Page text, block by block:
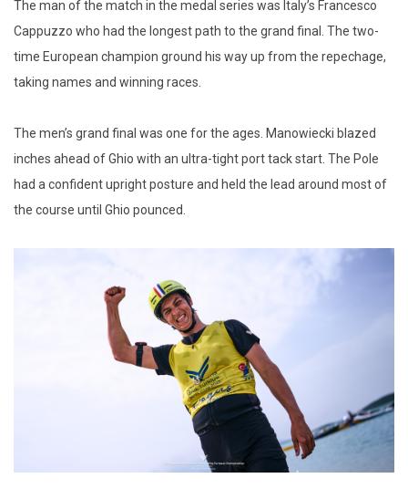
The man of the match in the medal series was Italy’s Francesco
Cappuzzo who had the longest path to the grand final. The two-
time European champion ground his way up from the repechage,
taking names and winning races.
The men’s grand final was one for the ages. Manowiecki blazed
inches ahead of Ghio with an ultra-tight port tack start. The Pole
had a confident upright posture and held the lead around most of
the course until Ghio pounced.